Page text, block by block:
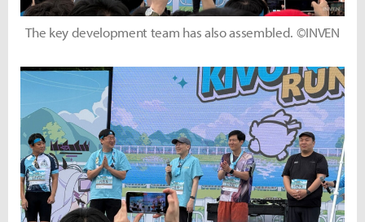
The key development team has also assembled. ©INVEN